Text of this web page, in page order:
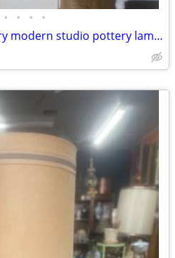
• • • •
Vintage large mid century modern studio pottery lamp Orginal shade